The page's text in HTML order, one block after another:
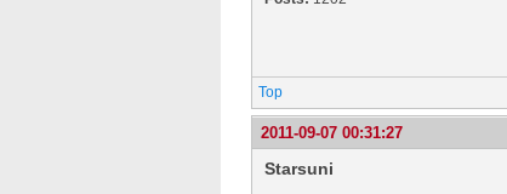
Top
2011-09-07 00:31:27
Starsuni